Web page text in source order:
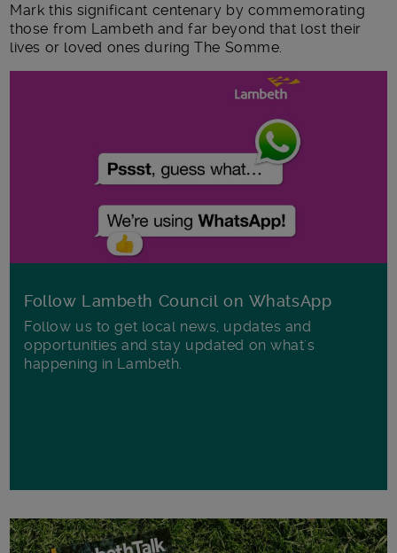
Mark this significant centenary by commemorating
those from Lambeth and far beyond that lost their
lives or loved ones during The Somme.
Follow Lambeth Council on WhatsApp
Follow us to get local news, updates and
opportunities and stay updated on what's
happening in Lambeth.